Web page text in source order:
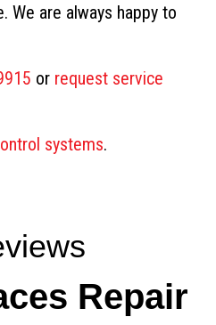
We are always happy to
or request service
systems.
Repair